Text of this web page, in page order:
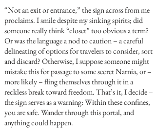
“Not an exit or entrance,” the sign across from me
proclaims. I smile despite my sinking spirits; did
someone really think “closet” too obvious a term?
Or was the language a nod to caution – a careful
delineating of options for travelers to consider, sort
and discard? Otherwise, I suppose someone might
mistake this for passage to some secret Narnia, or –
more likely – fling themselves through it in a
reckless break toward freedom. That’s it, I decide –
the sign serves as a warning: Within these confines,
you are safe. Wander through this portal, and
anything could happen.